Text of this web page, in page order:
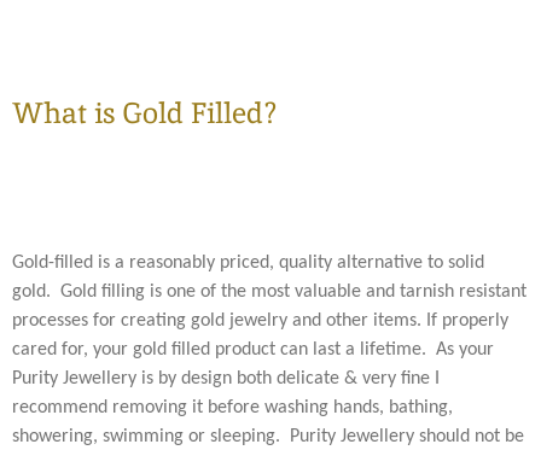
What is Gold Filled?
Gold-filled is a reasonably priced, quality alternative to solid
gold. Gold filling is one of the most valuable and tarnish resistant
processes for creating gold jewelry and other items. If properly
cared for, your gold filled product can last a lifetime. As your
Purity Jewellery is by design both delicate & very fine I
recommend removing it before washing hands, bathing,
showering, swimming or sleeping. Purity Jewellery should not be